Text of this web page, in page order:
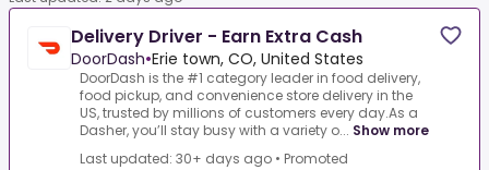
Delivery Driver - Earn Extra Cash
DoorDash•Erie town, CO, United States
DoorDash is the #1 category leader in food delivery,
food pickup, and convenience store delivery in the
US, trusted by millions of customers every day.As a
Dasher, you’ll stay busy with a variety o... Show more
Last updated: 30+ days ago • Promoted